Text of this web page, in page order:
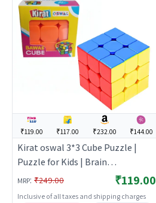
₹119.00 ₹117.00 ₹232.00 ₹144.00
Kirat oswal 3*3 Cube Puzzle |
Puzzle for Kids | Brain
Development Jigsaw Puzzle |
MRP: ₹249.00 ₹119.00
Inclusive of all taxes and shipping charges